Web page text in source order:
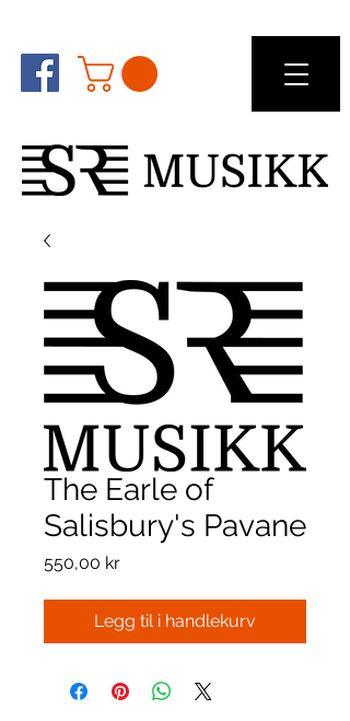
The Earle of
Salisbury's Pavane
550,00 krPris
Legg til i handlekurv